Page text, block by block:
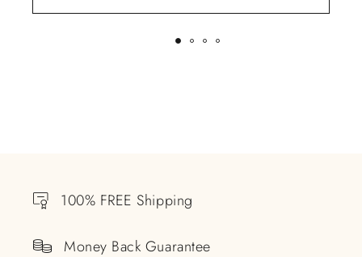
100% FREE Shipping
Money Back Guarantee